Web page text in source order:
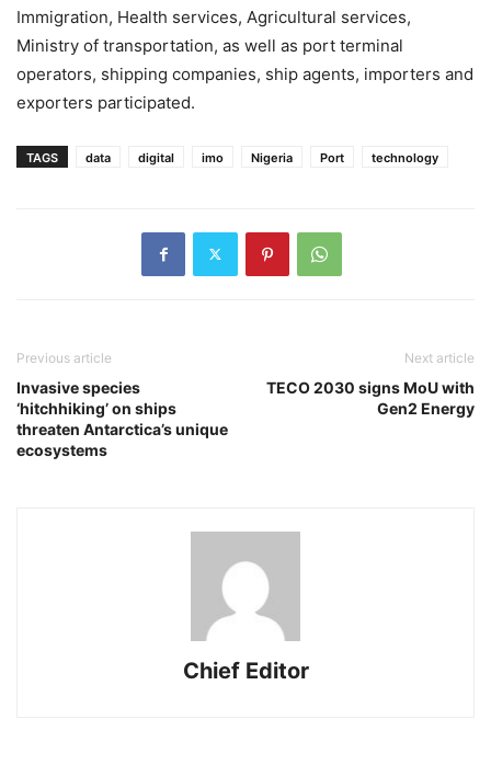
Immigration, Health services, Agricultural services,
Ministry of transportation, as well as port terminal
operators, shipping companies, ship agents, importers and
exporters participated.
TAGS data digital imo Nigeria Port technology
Previous article
Invasive species
‘hitchhiking’ on ships
threaten Antarctica’s unique
ecosystems
Next article
TECO 2030 signs MoU with
Gen2 Energy
Chief Editor